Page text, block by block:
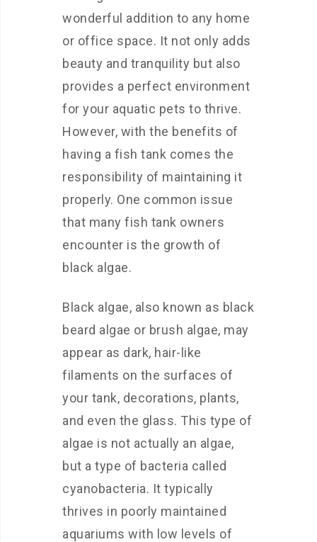
wonderful addition to any home
or office space. It not only adds
beauty and tranquility but also
provides a perfect environment
for your aquatic pets to thrive.
However, with the benefits of
having a fish tank comes the
responsibility of maintaining it
properly. One common issue
that many fish tank owners
encounter is the growth of
black algae.
Black algae, also known as black
beard algae or brush algae, may
appear as dark, hair-like
filaments on the surfaces of
your tank, decorations, plants,
and even the glass. This type of
algae is not actually an algae,
but a type of bacteria called
cyanobacteria. It typically
thrives in poorly maintained
aquariums with low levels of